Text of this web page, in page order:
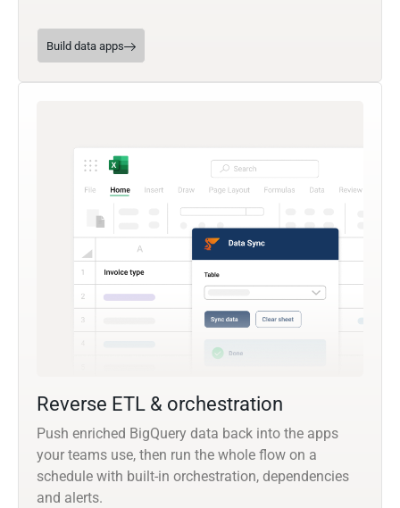
Build data apps
Reverse ETL & orchestration
Push enriched BigQuery data back into the apps
your teams use, then run the whole flow on a
schedule with built-in orchestration, dependencies
and alerts.